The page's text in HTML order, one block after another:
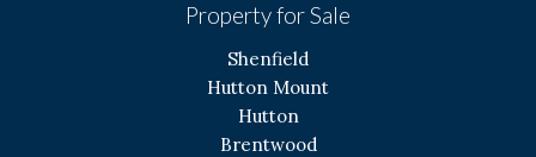
Property for Sale
Shenfield
Hutton Mount
Hutton
Brentwood